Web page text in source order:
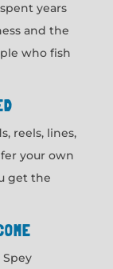
years
and the
who fish
reels, lines,
your own
get the